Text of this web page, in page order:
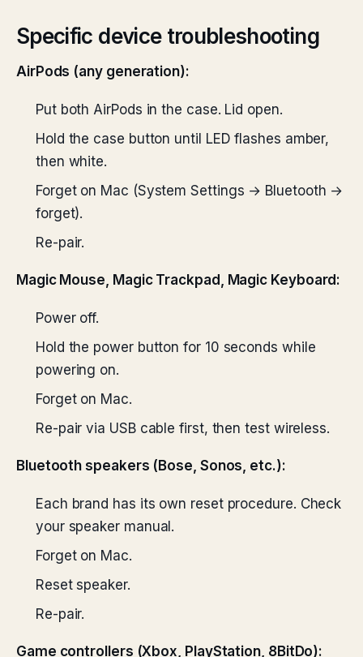
Specific device troubleshooting
AirPods (any generation):
Put both AirPods in the case. Lid open.
Hold the case button until LED flashes amber,
then white.
Forget on Mac (System Settings → Bluetooth →
forget).
Re-pair.
Magic Mouse, Magic Trackpad, Magic Keyboard:
Power off.
Hold the power button for 10 seconds while
powering on.
Forget on Mac.
Re-pair via USB cable first, then test wireless.
Bluetooth speakers (Bose, Sonos, etc.):
Each brand has its own reset procedure. Check
your speaker manual.
Forget on Mac.
Reset speaker.
Re-pair.
Game controllers (Xbox, PlayStation, 8BitDo):